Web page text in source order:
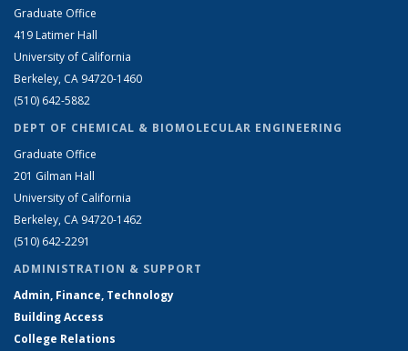
Graduate Office
419 Latimer Hall
University of California
Berkeley, CA 94720-1460
(510) 642-5882
DEPT OF CHEMICAL & BIOMOLECULAR ENGINEERING
Graduate Office
201 Gilman Hall
University of California
Berkeley, CA 94720-1462
(510) 642-2291
ADMINISTRATION & SUPPORT
Admin, Finance, Technology
Building Access
College Relations